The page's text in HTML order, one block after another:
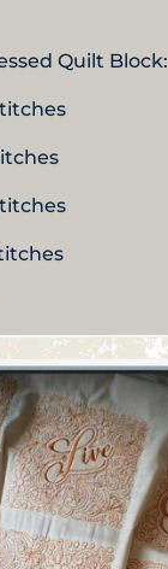
Quilt Block: